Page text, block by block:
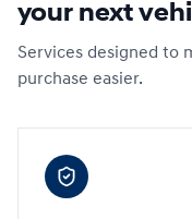
your next
Services designed to
purchase easier.